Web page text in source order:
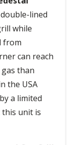
lined
while
from
can reach
than
the USA
a limited
unit is